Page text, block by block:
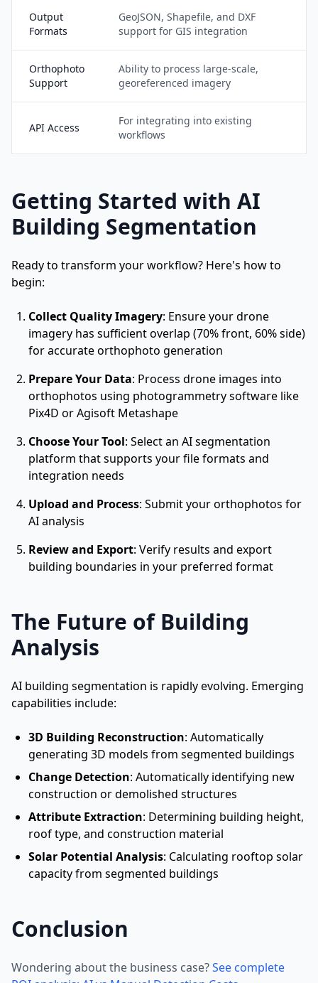
Output
Formats
GeoJSON, Shapefile, and DXF
support for GIS integration
Orthophoto
Support
Ability to process large-scale,
georeferenced imagery
API Access
For integrating into existing
workflows
Getting Started with AI
Building Segmentation
Ready to transform your workflow? Here's how to
begin:
Collect Quality Imagery: Ensure your drone
imagery has sufficient overlap (70% front, 60% side)
for accurate orthophoto generation
Prepare Your Data: Process drone images into
orthophotos using photogrammetry software like
Pix4D or Agisoft Metashape
Choose Your Tool: Select an AI segmentation
platform that supports your file formats and
integration needs
Upload and Process: Submit your orthophotos for
AI analysis
Review and Export: Verify results and export
building boundaries in your preferred format
The Future of Building
Analysis
AI building segmentation is rapidly evolving. Emerging
capabilities include:
3D Building Reconstruction: Automatically
generating 3D models from segmented buildings
Change Detection: Automatically identifying new
construction or demolished structures
Attribute Extraction: Determining building height,
roof type, and construction material
Solar Potential Analysis: Calculating rooftop solar
capacity from segmented buildings
Conclusion
Wondering about the business case?See complete